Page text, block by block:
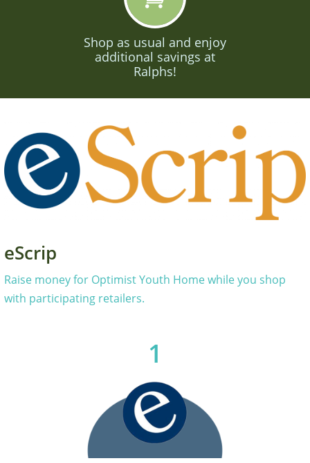
Shop as usual and enjoy
additional savings at
Ralphs!
eScrip
Raise money for Optimist Youth Home while you shop
with participating retailers.
1